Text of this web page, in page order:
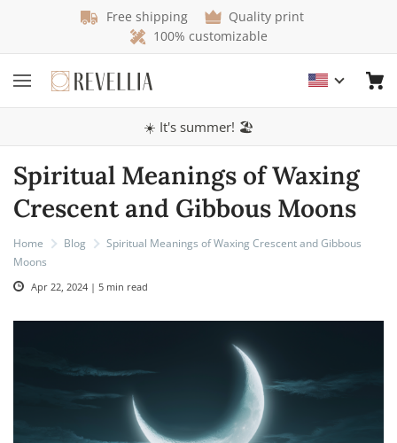
Free shipping
Quality print
100% customizable
☀️ It's summer! 🏖️
Spiritual Meanings of Waxing
Crescent and Gibbous Moons
Home Blog
Spiritual Meanings of Waxing Crescent and Gibbous
Moons
Apr 22, 2024 | 5 min read